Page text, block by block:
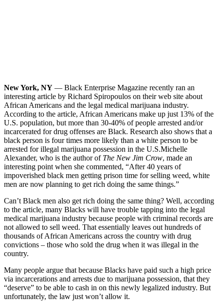
New York, NY — Black Enterprise Magazine recently ran an
interesting article by Richard Spiropoulos on their web site about
African Americans and the legal medical marijuana industry.
According to the article, African Americans make up just 13% of the
U.S. population, but more than 30-40% of people arrested and/or
incarcerated for drug offenses are Black. Research also shows that a
black person is four times more likely than a white person to be
arrested for illegal marijuana possession in the U.S.Michelle
Alexander, who is the author of The New Jim Crow, made an
interesting point when she commented, “After 40 years of
impoverished black men getting prison time for selling weed, white
men are now planning to get rich doing the same things.”
Can’t Black men also get rich doing the same thing? Well, according
to the article, many Blacks will have trouble tapping into the legal
medical marijuana industry because people with criminal records are
not allowed to sell weed. That essentially leaves out hundreds of
thousands of African Americans across the country with drug
convictions – those who sold the drug when it was illegal in the
country.
Many people argue that because Blacks have paid such a high price
via incarcerations and arrests due to marijuana possession, that they
“deserve” to be able to cash in on this newly legalized industry. But
unfortunately, the law just won’t allow it.